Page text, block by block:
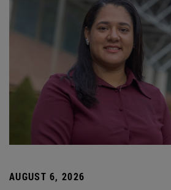
AUGUST 6, 2026